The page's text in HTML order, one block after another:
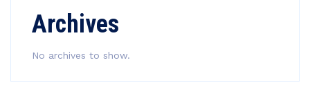
Archives
No archives to show.